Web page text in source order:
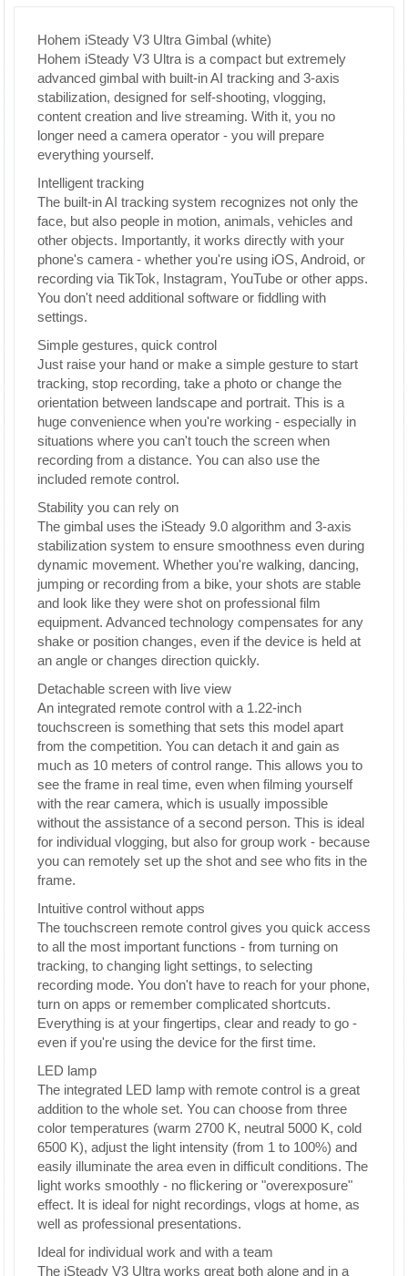
Hohem iSteady V3 Ultra Gimbal (white)
Hohem iSteady V3 Ultra is a compact but extremely
advanced gimbal with built-in AI tracking and 3-axis
stabilization, designed for self-shooting, vlogging,
content creation and live streaming. With it, you no
longer need a camera operator - you will prepare
everything yourself.
Intelligent tracking
The built-in AI tracking system recognizes not only the
face, but also people in motion, animals, vehicles and
other objects. Importantly, it works directly with your
phone's camera - whether you're using iOS, Android, or
recording via TikTok, Instagram, YouTube or other apps.
You don't need additional software or fiddling with
settings.
Simple gestures, quick control
Just raise your hand or make a simple gesture to start
tracking, stop recording, take a photo or change the
orientation between landscape and portrait. This is a
huge convenience when you're working - especially in
situations where you can't touch the screen when
recording from a distance. You can also use the
included remote control.
Stability you can rely on
The gimbal uses the iSteady 9.0 algorithm and 3-axis
stabilization system to ensure smoothness even during
dynamic movement. Whether you're walking, dancing,
jumping or recording from a bike, your shots are stable
and look like they were shot on professional film
equipment. Advanced technology compensates for any
shake or position changes, even if the device is held at
an angle or changes direction quickly.
Detachable screen with live view
An integrated remote control with a 1.22-inch
touchscreen is something that sets this model apart
from the competition. You can detach it and gain as
much as 10 meters of control range. This allows you to
see the frame in real time, even when filming yourself
with the rear camera, which is usually impossible
without the assistance of a second person. This is ideal
for individual vlogging, but also for group work - because
you can remotely set up the shot and see who fits in the
frame.
Intuitive control without apps
The touchscreen remote control gives you quick access
to all the most important functions - from turning on
tracking, to changing light settings, to selecting
recording mode. You don't have to reach for your phone,
turn on apps or remember complicated shortcuts.
Everything is at your fingertips, clear and ready to go -
even if you're using the device for the first time.
LED lamp
The integrated LED lamp with remote control is a great
addition to the whole set. You can choose from three
color temperatures (warm 2700 K, neutral 5000 K, cold
6500 K), adjust the light intensity (from 1 to 100%) and
easily illuminate the area even in difficult conditions. The
light works smoothly - no flickering or "overexposure"
effect. It is ideal for night recordings, vlogs at home, as
well as professional presentations.
Ideal for individual work and with a team
The iSteady V3 Ultra works great both alone and in a